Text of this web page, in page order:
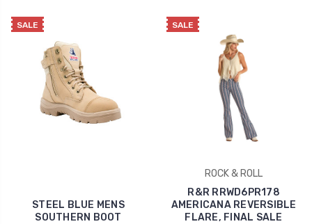
SALE
STEEL BLUE MENS
SOUTHERN BOOT
SALE
ROCK & ROLL
R&R RRWD6PR178
AMERICANA REVERSIBLE
FLARE, FINAL SALE